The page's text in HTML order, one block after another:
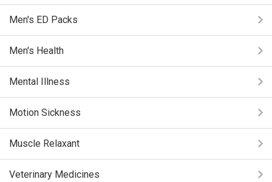
Men's ED Packs
Men's Health
Mental Illness
Motion Sickness
Muscle Relaxant
Veterinary Medicines